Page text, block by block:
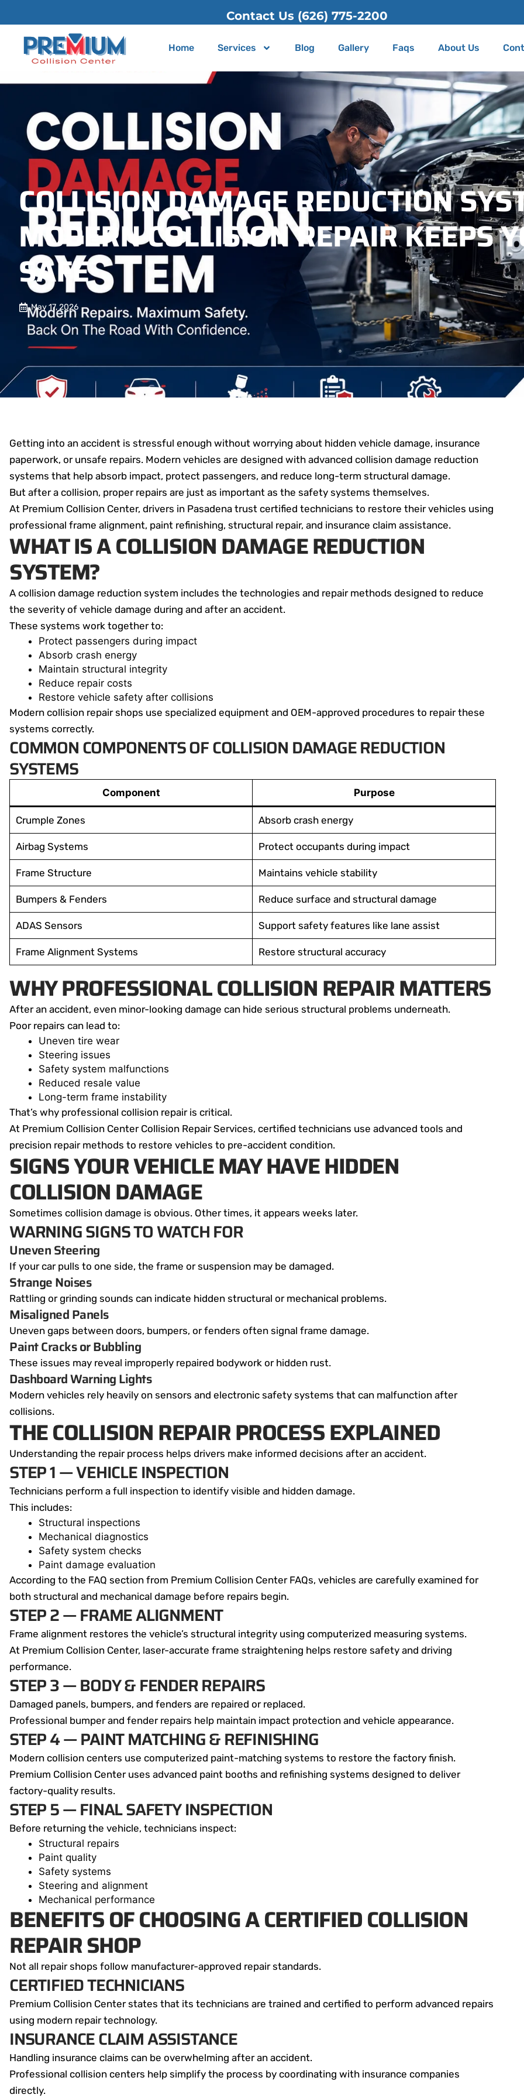
(626) 775-2200
Home Services Blog Gallery Faqs About Us
COLLISION DAMAGE REDUCTION
MODERN COLLISION REPAIR KEEPS
SAFE
May 17, 2026
Getting into an accident is stressful enough without worrying about hidden vehicle damage, insurance
paperwork, or unsafe repairs. Modern vehicles are designed with advanced collision damage reduction
systems that help absorb impact, protect passengers, and reduce long-term structural damage.
But after a collision, proper repairs are just as important as the safety systems themselves.
At Premium Collision Center, drivers in Pasadena trust certified technicians to restore their vehicles using
professional frame alignment, paint refinishing, structural repair, and insurance claim assistance.
WHAT IS A COLLISION DAMAGE REDUCTION
SYSTEM?
A collision damage reduction system includes the technologies and repair methods designed to reduce
the severity of vehicle damage during and after an accident.
These systems work together to:
Protect passengers during impact
Absorb crash energy
Maintain structural integrity
Reduce repair costs
Restore vehicle safety after collisions
Modern collision repair shops use specialized equipment and OEM-approved procedures to repair these
systems correctly.
COMMON COMPONENTS OF COLLISION DAMAGE REDUCTION
SYSTEMS
Component Purpose
Crumple Zones Absorb crash energy
Airbag Systems Protect occupants during impact
Frame Structure Maintains vehicle stability
Bumpers & Fenders Reduce surface and structural damage
ADAS Sensors Support safety features like lane assist
Frame Alignment Systems Restore structural accuracy
WHY PROFESSIONAL COLLISION REPAIR MATTERS
After an accident, even minor-looking damage can hide serious structural problems underneath.
Poor repairs can lead to:
Uneven tire wear
Steering issues
Safety system malfunctions
Reduced resale value
Long-term frame instability
That’s why professional collision repair is critical.
At Premium Collision Center Collision Repair Services, certified technicians use advanced tools and
precision repair methods to restore vehicles to pre-accident condition.
SIGNS YOUR VEHICLE MAY HAVE HIDDEN
COLLISION DAMAGE
Sometimes collision damage is obvious. Other times, it appears weeks later.
WARNING SIGNS TO WATCH FOR
Uneven Steering
If your car pulls to one side, the frame or suspension may be damaged.
Strange Noises
Rattling or grinding sounds can indicate hidden structural or mechanical problems.
Misaligned Panels
Uneven gaps between doors, bumpers, or fenders often signal frame damage.
Paint Cracks or Bubbling
These issues may reveal improperly repaired bodywork or hidden rust.
Dashboard Warning Lights
Modern vehicles rely heavily on sensors and electronic safety systems that can malfunction after
collisions.
THE COLLISION REPAIR PROCESS EXPLAINED
Understanding the repair process helps drivers make informed decisions after an accident.
STEP 1 — VEHICLE INSPECTION
Technicians perform a full inspection to identify visible and hidden damage.
This includes:
Structural inspections
Mechanical diagnostics
Safety system checks
Paint damage evaluation
According to the FAQ section from Premium Collision Center FAQs, vehicles are carefully examined for
both structural and mechanical damage before repairs begin.
STEP 2 — FRAME ALIGNMENT
Frame alignment restores the vehicle’s structural integrity using computerized measuring systems.
At Premium Collision Center, laser-accurate frame straightening helps restore safety and driving
performance.
STEP 3 — BODY & FENDER REPAIRS
Damaged panels, bumpers, and fenders are repaired or replaced.
Professional bumper and fender repairs help maintain impact protection and vehicle appearance.
STEP 4 — PAINT MATCHING & REFINISHING
Modern collision centers use computerized paint-matching systems to restore the factory finish.
Premium Collision Center uses advanced paint booths and refinishing systems designed to deliver
factory-quality results.
STEP 5 — FINAL SAFETY INSPECTION
Before returning the vehicle, technicians inspect:
Structural repairs
Paint quality
Safety systems
Steering and alignment
Mechanical performance
BENEFITS OF CHOOSING A CERTIFIED COLLISION
REPAIR SHOP
Not all repair shops follow manufacturer-approved repair standards.
CERTIFIED TECHNICIANS
Premium Collision Center states that its technicians are trained and certified to perform advanced repairs
using modern repair technology.
INSURANCE CLAIM ASSISTANCE
Handling insurance claims can be overwhelming after an accident.
Professional collision centers help simplify the process by coordinating with insurance companies
directly.